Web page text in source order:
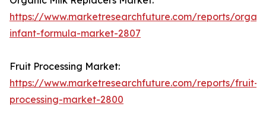
https://www.marketresearchfuture.com/reports/
infant-formula-market-2807
Fruit Processing Market:
https://www.marketresearchfuture.com/reports/fruit-
processing-market-2800